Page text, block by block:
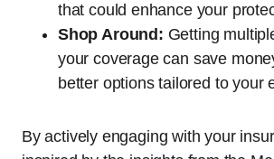
that could enhance your
Shop Around: Getting
your coverage can save
better options tailored to your
By actively engaging with your